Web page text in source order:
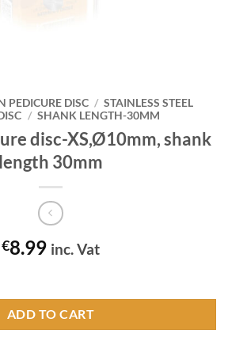
PEDICURE DISC / STAINLESS STEEL
/ SHANK LENGTH-30MM
disc-XS,Ø10mm, shank
length 30mm
€8.99 inc. Vat
ADD TO CART